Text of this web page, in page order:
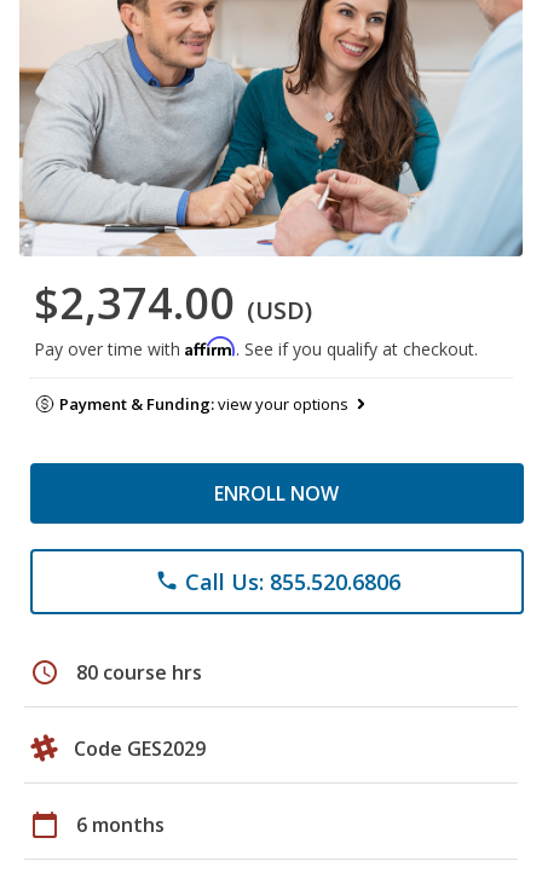
$2,374.00 (USD)
Pay over time with Affirm. See if you qualify at checkout.
Payment & Funding:view your options
ENROLL NOW
phone Call Us: 855.520.6806
schedule 80 course hrs
Code GES2029
calendar_today 6 months